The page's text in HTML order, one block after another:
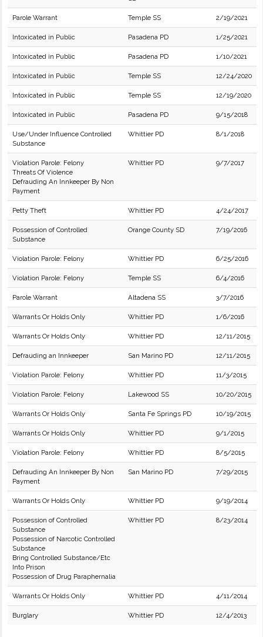
Parole Warrant Temple SS 2/19/2021
Intoxicated in Public Pasadena PD 1/25/2021
Intoxicated in Public Pasadena PD 1/10/2021
Intoxicated in Public Temple SS 12/24/2020
Intoxicated in Public Temple SS 12/19/2020
Intoxicated in Public Pasadena PD 9/15/2018
Use/Under Influence Controlled
Substance
Whittier PD 8/1/2018
Violation Parole: Felony
Threats Of Violence
Defrauding An Innkeeper By Non
Payment
Whittier PD 9/7/2017
Petty Theft Whittier PD 4/24/2017
Possession of Controlled
Substance
Orange County SD 7/19/2016
Violation Parole: Felony Whittier PD 6/25/2016
Violation Parole: Felony Temple SS 6/4/2016
Parole Warrant Altadena SS 3/7/2016
Warrants Or Holds Only Whittier PD 1/6/2016
Warrants Or Holds Only Whittier PD 12/11/2015
Defrauding an Innkeeper San Marino PD 12/11/2015
Violation Parole: Felony Whittier PD 11/3/2015
Violation Parole: Felony Lakewood SS 10/20/2015
Warrants Or Holds Only Santa Fe Springs PD 10/19/2015
Warrants Or Holds Only Whittier PD 9/1/2015
Violation Parole: Felony Whittier PD 8/5/2015
Defrauding An Innkeeper By Non
Payment
San Marino PD 7/29/2015
Warrants Or Holds Only Whittier PD 9/19/2014
Possession of Controlled
Substance
Possession of Narcotic Controlled
Substance
Bring Controlled Substance/Etc
Into Prison
Possession of Drug Paraphernalia
Whittier PD 8/23/2014
Warrants Or Holds Only Whittier PD 4/11/2014
Burglary Whittier PD 12/4/2013